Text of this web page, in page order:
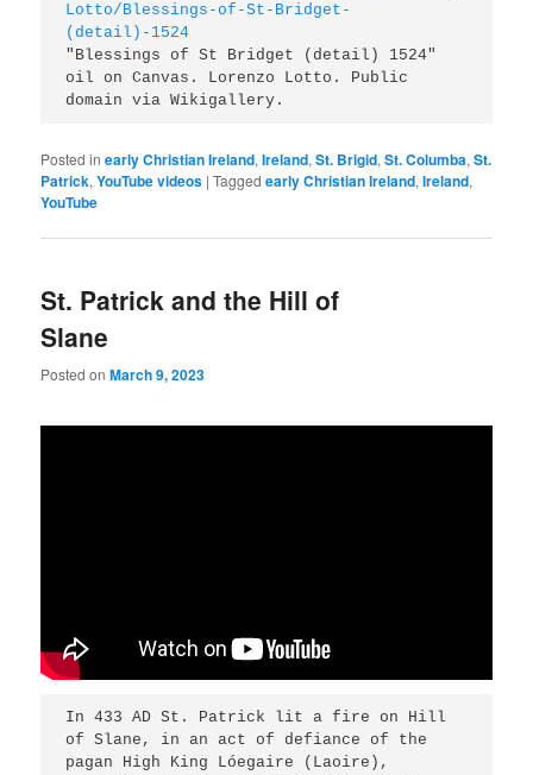
Lotto/Blessings-of-St-Bridget-
(detail)-1524
"Blessings of St Bridget (detail) 1524"
oil on Canvas. Lorenzo Lotto. Public
domain via Wikigallery.
Posted in early Christian Ireland,Ireland,St. Brigid,St. Columba,St.
Patrick,YouTube videos |Tagged early Christian Ireland,Ireland,
YouTube
St. Patrick and the Hill of
Slane
Posted onMarch 9, 2023
In 433 AD St. Patrick lit a fire on Hill
of Slane, in an act of defiance of the
pagan High King Lóegaire (Laoire),